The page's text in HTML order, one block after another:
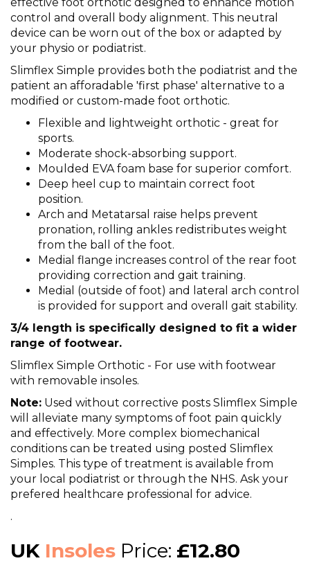
control and overall body alignment. This neutral
device can be worn out of the box or adapted by
your physio or podiatrist.
Slimflex Simple provides both the podiatrist and the
patient an afforadable 'first phase' alternative to a
modified or custom-made foot orthotic.
Flexible and lightweight orthotic - great for
sports.
Moderate shock-absorbing support.
Moulded EVA foam base for superior comfort.
Deep heel cup to maintain correct foot
position.
Arch and Metatarsal raise helps prevent
pronation, rolling ankles redistributes weight
from the ball of the foot.
Medial flange increases control of the rear foot
providing correction and gait training.
Medial (outside of foot) and lateral arch control
is provided for support and overall gait stability.
3/4 length is specifically designed to fit a wider
range of footwear.
Slimflex Simple Orthotic - For use with footwear
with removable insoles.
Note: Used without corrective posts Slimflex Simple
will alleviate many symptoms of foot pain quickly
and effectively. More complex biomechanical
conditions can be treated using posted Slimflex
Simples. This type of treatment is available from
your local podiatrist or through the NHS. Ask your
prefered healthcare professional for advice.
.
UK Insoles Price: £12.80